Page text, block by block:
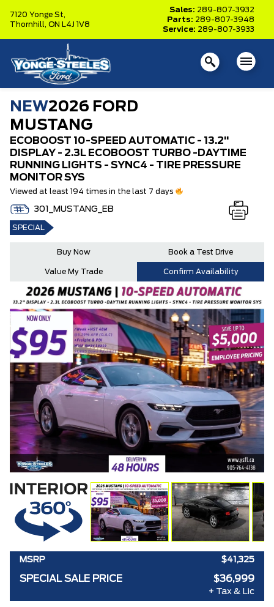
7120 Yonge St,
Thornhill, ON L4J 1V8
Sales: 289-807-3932
Parts: 289-807-3948
Service: 289-807-3933
NEW2026 FORD
MUSTANG
ECOBOOST 10-SPEED AUTOMATIC - 13.2"
DISPLAY - 2.3L ECOBOOST TURBO -DAYTIME
RUNNING LIGHTS - SYNC4 - TIRE PRESSURE
MONITOR SYS
Viewed at least 194 times in the last 7 days
301_MUSTANG_EB
SPECIAL
Buy Now Book a Test Drive
Value My Trade Confirm Availability
MSRP $41,325
SPECIAL SALE PRICE $36,999
+ Tax & Lic